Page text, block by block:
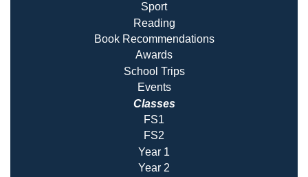
Sport
Reading
Book Recommendations
Awards
School Trips
Events
Classes
FS1
FS2
Year 1
Year 2